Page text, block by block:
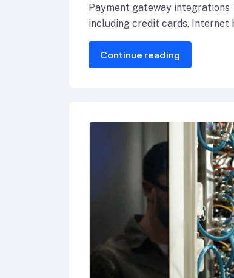
Payment gateway
including credit cards, Internet
Continue reading